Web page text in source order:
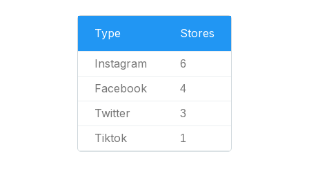
Type Stores
Instagram 6
Facebook 4
Twitter 3
Tiktok 1